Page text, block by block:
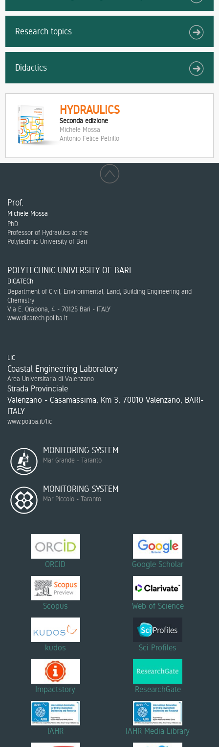
Research topics
Didactics
HYDRAULICS
Seconda edizione
Michele Mossa
Antonio Felice Petrillo
Prof.
Michele Mossa
PhD
Professor of Hydraulics at the
Polytechnic University of Bari
POLYTECHNIC UNIVERSITY OF BARI
DICATECh
Department of Civil, Environmental, Land, Building Engineering and
Chemistry
Via E. Orabona, 4 - 70125 Bari - ITALY
www.dicatech.poliba.it
LIC
Coastal Engineering Laboratory
Area Universitaria di Valenzano
Strada Provinciale
Valenzano - Casamassima, Km 3, 70010 Valenzano, BARI-
ITALY
www.poliba.it/lic
MONITORING SYSTEM
Mar Grande - Taranto
MONITORING SYSTEM
Mar Piccolo - Taranto
ORCID Google Scholar
Scopus Web of Science
kudos Sci Profiles
Impactstory ResearchGate
IAHR IAHR Media Library